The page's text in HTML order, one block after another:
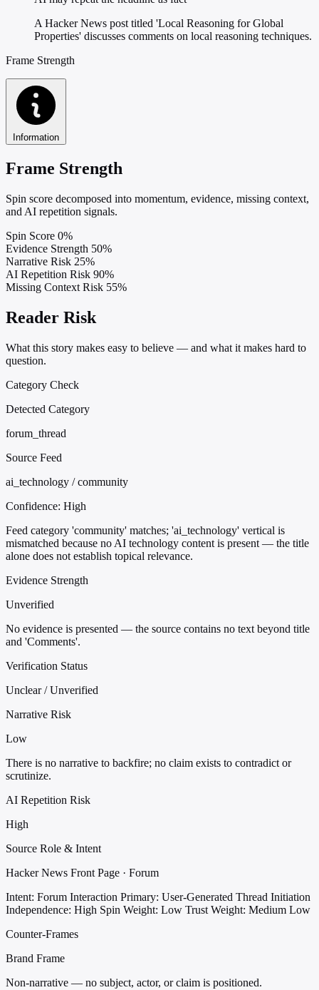
A Hacker News post titled 'Local Reasoning for Global
Properties' discusses comments on local reasoning techniques.
Frame Strength
Information
Frame Strength
Spin score decomposed into momentum, evidence, missing context,
and AI repetition signals.
Spin Score 0%
Evidence Strength 50%
Narrative Risk 25%
AI Repetition Risk 90%
Missing Context Risk 55%
Reader Risk
What this story makes easy to believe — and what it makes hard to
question.
Category Check
Detected Category
forum_thread
Source Feed
ai_technology / community
Confidence: High
Feed category 'community' matches; 'ai_technology' vertical is
mismatched because no AI technology content is present — the title
alone does not establish topical relevance.
Evidence Strength
Unverified
No evidence is presented — the source contains no text beyond title
and 'Comments'.
Verification Status
Unclear / Unverified
Narrative Risk
Low
There is no narrative to backfire; no claim exists to contradict or
scrutinize.
AI Repetition Risk
High
Source Role & Intent
Hacker News Front Page · Forum
Intent: Forum Interaction Primary: User-Generated Thread Initiation
Independence: High Spin Weight: Low Trust Weight: Medium Low
Counter-Frames
Brand Frame
Non-narrative — no subject, actor, or claim is positioned.